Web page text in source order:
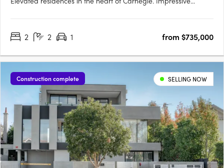
neighbourhoods, Lumiére introduces elevated apartment living
2 2 1 from $735,000
Construction complete SELLING NOW